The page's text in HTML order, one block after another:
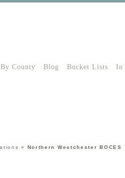
By County Blog Bucket Lists In
» Northern Westchester BOCES